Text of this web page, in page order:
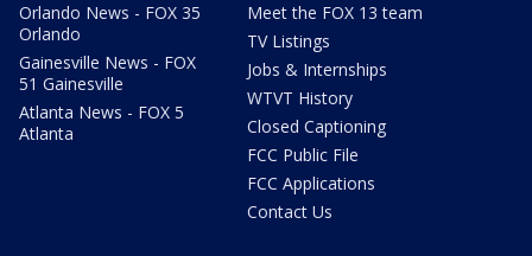
Orlando News - FOX 35
Orlando
Gainesville News - FOX
51 Gainesville
Atlanta News - FOX 5
Atlanta
Meet the FOX 13 team
TV Listings
Jobs & Internships
WTVT History
Closed Captioning
FCC Public File
FCC Applications
Contact Us